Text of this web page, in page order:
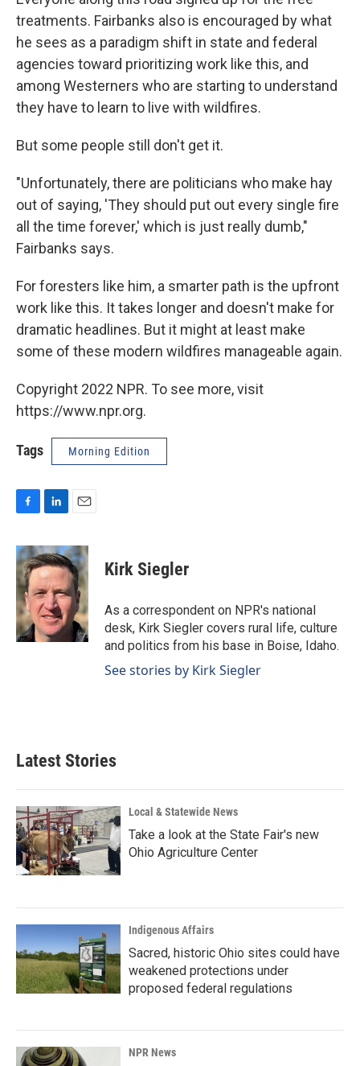
treatments. Fairbanks also is encouraged by what
he sees as a paradigm shift in state and federal
agencies toward prioritizing work like this, and
among Westerners who are starting to understand
they have to learn to live with wildfires.
But some people still don't get it.
"Unfortunately, there are politicians who make hay
out of saying, 'They should put out every single fire
all the time forever,' which is just really dumb,"
Fairbanks says.
For foresters like him, a smarter path is the upfront
work like this. It takes longer and doesn't make for
dramatic headlines. But it might at least make
some of these modern wildfires manageable again.
Copyright 2022 NPR. To see more, visit
https://www.npr.org.
Tags Morning Edition
c
e
b
o
o
k
n
k
e
d
I
n
a
i
l
Kirk Siegler
As a correspondent on NPR's national
desk, Kirk Siegler covers rural life, culture
and politics from his base in Boise, Idaho.
See stories by Kirk Siegler
Latest Stories
Local & Statewide News
Take a look at the State Fair's new
Ohio Agriculture Center
Indigenous Affairs
Sacred, historic Ohio sites could have
weakened protections under
proposed federal regulations
NPR News